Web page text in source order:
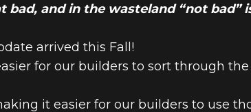
and in the wasteland “not bad”
arrived this Fall!
for our builders to sort through
it easier for our builders to use